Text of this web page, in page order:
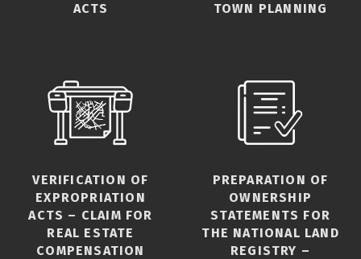
ACTS
TOWN PLANNING
VERIFICATION OF
EXPROPRIATION
ACTS – CLAIM FOR
REAL ESTATE
COMPENSATION
PREPARATION OF
OWNERSHIP
STATEMENTS FOR
THE NATIONAL LAND
REGISTRY –